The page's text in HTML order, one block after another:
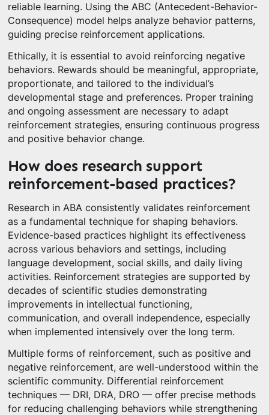
reliable learning. Using the ABC (Antecedent-Behavior-
Consequence) model helps analyze behavior patterns,
guiding precise reinforcement applications.
Ethically, it is essential to avoid reinforcing negative
behaviors. Rewards should be meaningful, appropriate,
proportionate, and tailored to the individual’s
developmental stage and preferences. Proper training
and ongoing assessment are necessary to adapt
reinforcement strategies, ensuring continuous progress
and positive behavior change.
How does research support
reinforcement-based practices?
Research in ABA consistently validates reinforcement
as a fundamental technique for shaping behaviors.
Evidence-based practices highlight its effectiveness
across various behaviors and settings, including
language development, social skills, and daily living
activities. Reinforcement strategies are supported by
decades of scientific studies demonstrating
improvements in intellectual functioning,
communication, and overall independence, especially
when implemented intensively over the long term.
Multiple forms of reinforcement, such as positive and
negative reinforcement, are well-understood within the
scientific community. Differential reinforcement
techniques — DRI, DRA, DRO — offer precise methods
for reducing challenging behaviors while strengthening